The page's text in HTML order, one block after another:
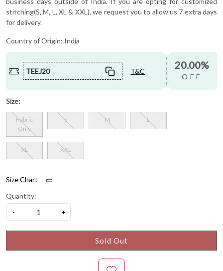
stitching(S, M, L, XL & XXL), we request you to allow us 7 extra days
for delivery.
Country of Origin: India
TEEJ20 T&C 20.00%
OFF
Size:
Fabric
Only
S M L
XL XXL
Size Chart
Quantity:
-
+
Sold Out